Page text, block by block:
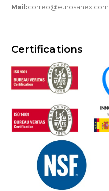
Mail:correo@eurosanex.com
Certifications